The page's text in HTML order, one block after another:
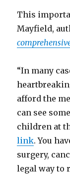
This
Mayfield,
“In many
afford the
can see
children at
link. You
surgery,
legal way to